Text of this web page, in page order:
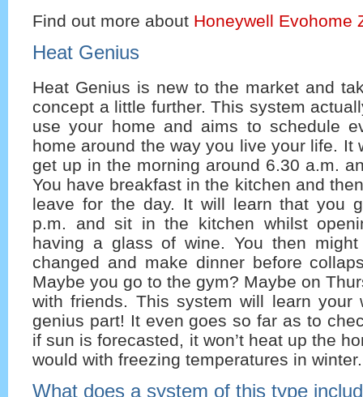
Find out more about Honeywell Evohome
Heat Genius
Heat Genius is new to the market and
concept a little further. This system
use your home and aims to schedule
home around the way you live your life. It
get up in the morning around 6.30 a.m.
You have breakfast in the kitchen and
leave for the day. It will learn that you
p.m. and sit in the kitchen whilst
having a glass of wine. You then
changed and make dinner before
Maybe you go to the gym? Maybe on
with friends. This system will learn your
genius part! It even goes so far as to
if sun is forecasted, it won’t heat up the
would with freezing temperatures in winter.
What does a system of this type